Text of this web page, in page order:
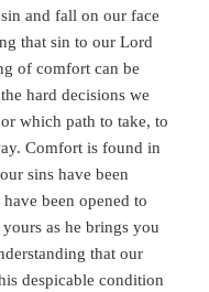
and fall on our face
that sin to our Lord
of comfort can be
hard decisions we
which path to take, to
Comfort is found in
sins have been
have been opened to
as he brings you
that our
despicable condition